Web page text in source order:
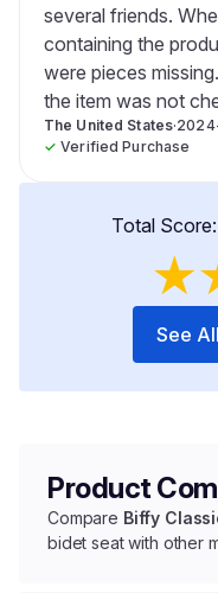
several friends.
containing the
were pieces
the item was not
The United States·
✓Verified Purchase
Total
★
See
Product
Compare Biffy
bidet seat with other